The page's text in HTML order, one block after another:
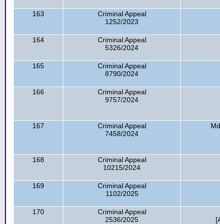
163
Criminal Appeal
1252/2023
164
Criminal Appeal
5326/2024
165
Criminal Appeal
8790/2024
166
Criminal Appeal
9757/2024
167
Criminal Appeal
7458/2024
168
Criminal Appeal
10215/2024
169
Criminal Appeal
1102/2025
170
Criminal Appeal
2536/2025